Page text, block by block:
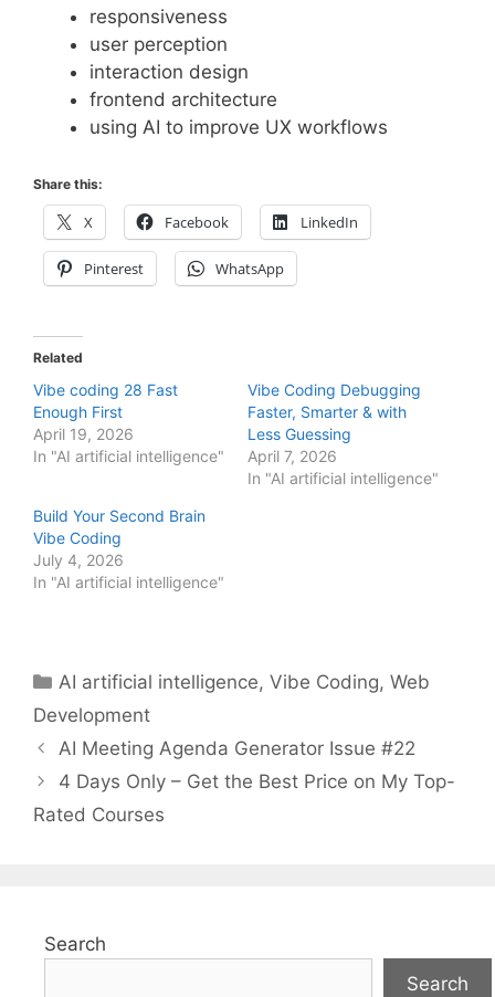
responsiveness
user perception
interaction design
frontend architecture
using AI to improve UX workflows
Share this:
X Facebook LinkedIn
Pinterest WhatsApp
Related
Vibe coding 28 Fast
Enough First
April 19, 2026
In "AI artificial intelligence"
Vibe Coding Debugging
Faster, Smarter & with
Less Guessing
April 7, 2026
In "AI artificial intelligence"
Build Your Second Brain
Vibe Coding
July 4, 2026
In "AI artificial intelligence"
Categories
AI artificial intelligence,Vibe Coding,Web
Development
AI Meeting Agenda Generator Issue #22
4 Days Only – Get the Best Price on My Top-
Rated Courses
Search
Search